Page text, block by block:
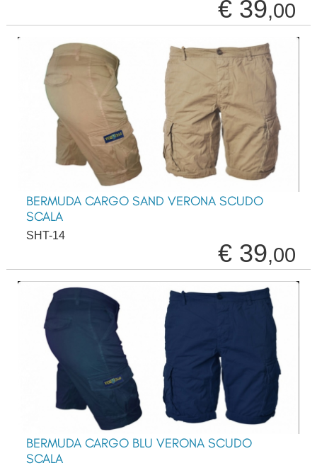
€ 39,00
BERMUDA CARGO SAND VERONA SCUDO
SCALA
SHT-14
€ 39,00
BERMUDA CARGO BLU VERONA SCUDO
SCALA